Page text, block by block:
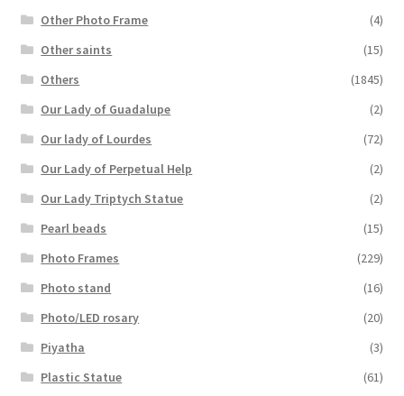
Other Photo Frame
(4)
Other saints
(15)
Others
(1845)
Our Lady of Guadalupe
(2)
Our lady of Lourdes
(72)
Our Lady of Perpetual Help
(2)
Our Lady Triptych Statue
(2)
Pearl beads
(15)
Photo Frames
(229)
Photo stand
(16)
Photo/LED rosary
(20)
Piyatha
(3)
Plastic Statue
(61)